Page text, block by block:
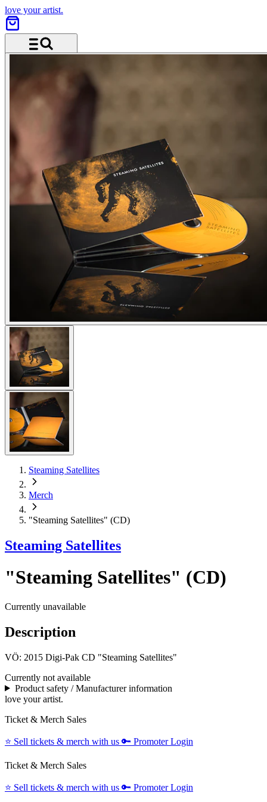
love your artist.
Steaming Satellites
Merch
"Steaming Satellites" (CD)
Steaming Satellites
"Steaming Satellites" (CD)
Currently unavailable
Description
VÖ: 2015 Digi-Pak CD "Steaming Satellites"
Currently not available
Product safety / Manufacturer information
love your artist.
Ticket & Merch Sales
⭐️ Sell tickets & merch with us 🔑 Promoter Login
Ticket & Merch Sales
⭐️ Sell tickets & merch with us 🔑 Promoter Login